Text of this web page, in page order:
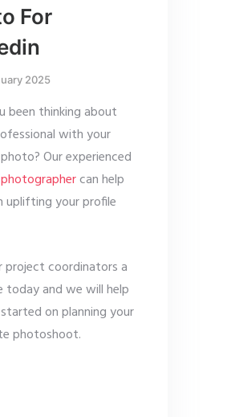
For
2025
been thinking about
with your
Our experienced
can help
uplifting your profile
project coordinators a
today and we will help
on planning your
photoshoot.